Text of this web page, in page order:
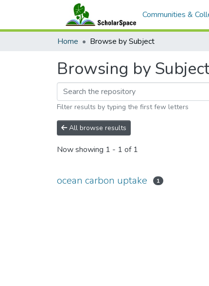
Communities &
Home Browse by Subject
Browsing by
Filter results by typing the first few letters
All browse results
Now showing 1 - 1 of 1
ocean carbon uptake 1